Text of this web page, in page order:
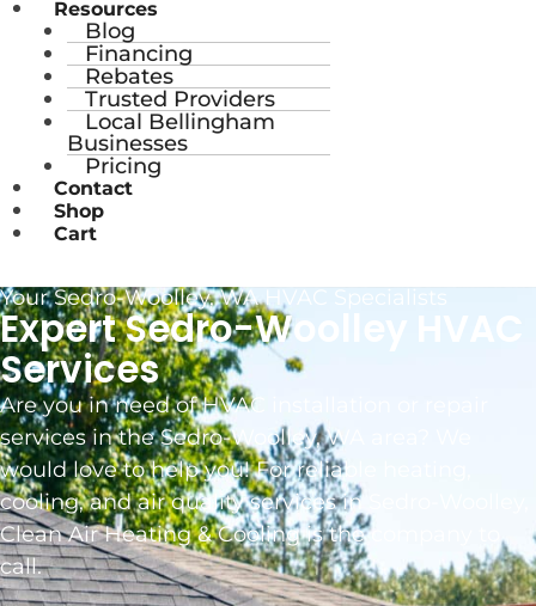
Resources
Blog
Financing
Rebates
Trusted Providers
Local Bellingham
Businesses
Pricing
Contact
Shop
Cart
Your Sedro-Woolley, WA HVAC Specialists
Expert Sedro-Woolley HVAC
Services
Are you in need of HVAC installation or repair
services in the Sedro-Woolley, WA area? We
would love to help you! For reliable heating,
cooling, and air quality services in Sedro-Woolley,
Clean Air Heating & Cooling is the company to
call.